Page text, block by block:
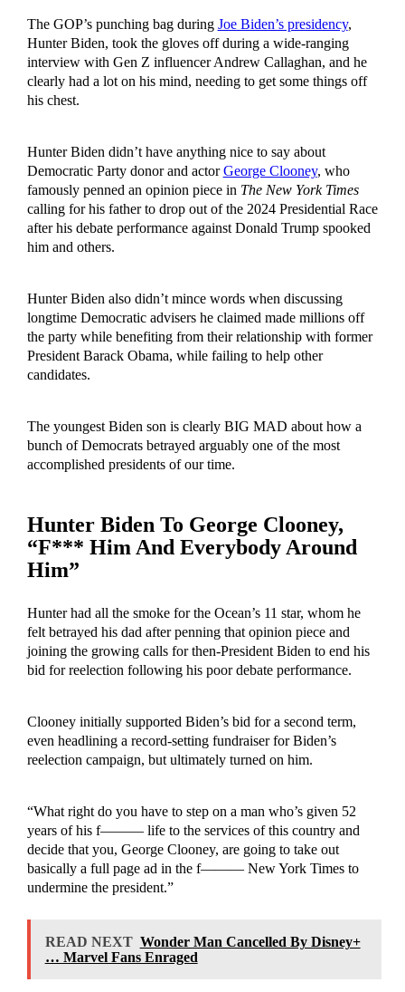
The GOP’s punching bag during Joe Biden’s presidency,
Hunter Biden, took the gloves off during a wide-ranging
interview with Gen Z influencer Andrew Callaghan, and he
clearly had a lot on his mind, needing to get some things off
his chest.
Hunter Biden didn’t have anything nice to say about
Democratic Party donor and actorGeorge Clooney, who
famously penned an opinion piece in The New York Times
calling for his father to drop out of the 2024 Presidential Race
after his debate performance against Donald Trump spooked
him and others.
Hunter Biden also didn’t mince words when discussing
longtime Democratic advisers he claimed made millions off
the party while benefiting from their relationship with former
President Barack Obama, while failing to help other
candidates.
The youngest Biden son is clearly BIG MAD about how a
bunch of Democrats betrayed arguably one of the most
accomplished presidents of our time.
Hunter Biden To George Clooney,
“F*** Him And Everybody Around
Him”
Hunter had all the smoke for the Ocean’s 11 star, whom he
felt betrayed his dad after penning that opinion piece and
joining the growing calls for then-President Biden to end his
bid for reelection following his poor debate performance.
Clooney initially supported Biden’s bid for a second term,
even headlining a record-setting fundraiser for Biden’s
reelection campaign, but ultimately turned on him.
“What right do you have to step on a man who’s given 52
years of his f——— life to the services of this country and
decide that you, George Clooney, are going to take out
basically a full page ad in the f——— New York Times to
undermine the president.”
READ NEXT Wonder Man Cancelled By Disney+
… Marvel Fans Enraged